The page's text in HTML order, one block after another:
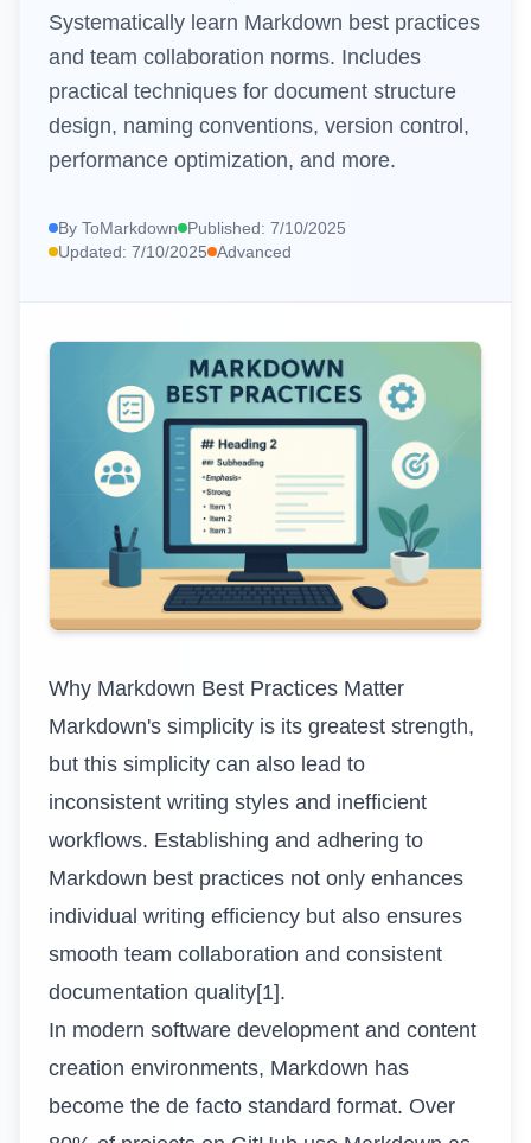
HTML to Markdown
📊HTML Table to Markdown
🌐
📄PDF to Markdown
EDITORS AND UTILITIES
✏️Markdown Editor
Markdown Poster
EXTERNAL TOOLS
Calculator
Systematically learn Markdown best practices
and team collaboration norms. Includes
practical techniques for document structure
design, naming conventions, version control,
performance optimization, and more.
By ToMarkdown Published: 7/10/2025
Updated: 7/10/2025 Advanced
Why Markdown Best Practices Matter
Markdown's simplicity is its greatest strength,
but this simplicity can also lead to
inconsistent writing styles and inefficient
workflows. Establishing and adhering to
Markdown best practices not only enhances
individual writing efficiency but also ensures
smooth team collaboration and consistent
documentation quality[1].
In modern software development and content
creation environments, Markdown has
become the de facto standard format. Over